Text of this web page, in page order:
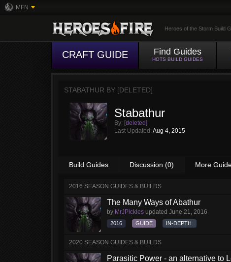
MFN
Heroes of the Storm Build
CRAFT GUIDE Find Guides
HOTS BUILD GUIDES
STABATHUR BY [DELETED]
Stabathur
By: [deleted]
Last Updated: Aug 4, 2015
Build Guides Discussion (0) More
2016 SEASON GUIDES & BUILDS
The Many Ways of Abathur
by MrJPickles updated June 21, 2016
2016 GUIDE IN-DEPTH
2020 SEASON GUIDES & BUILDS
Parasitic Power - an alternative to